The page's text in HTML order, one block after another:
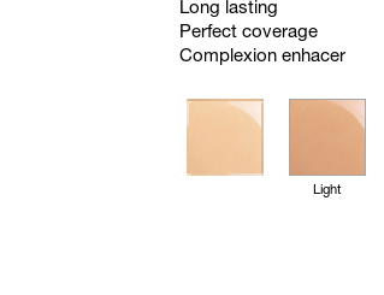
Long lasting
Perfect coverage
Complexion enhacer
Light